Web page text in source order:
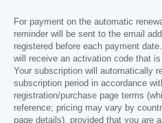
For payment on the automatic
reminder will be sent to the email
registered before each payment
will receive an activation code that
Your subscription will automatically
subscription period in accordance
registration/purchase page terms
reference; pricing may vary by
page details), provided that you are